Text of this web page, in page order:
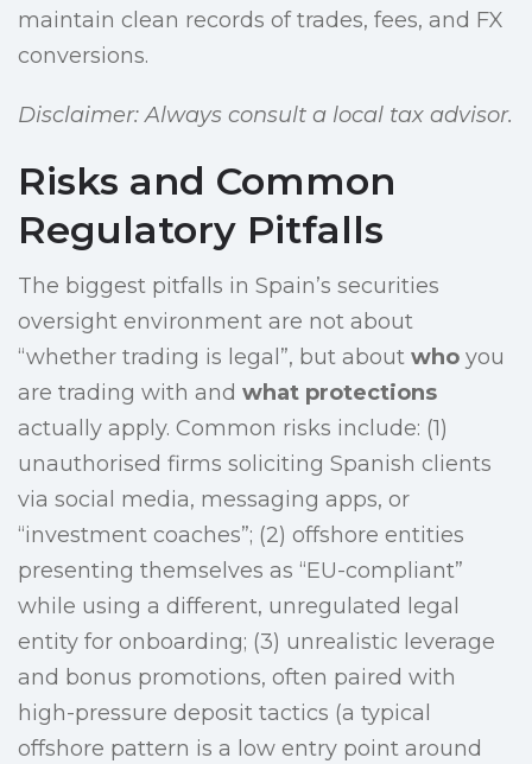
maintain clean records of trades, fees, and FX
conversions.
Disclaimer: Always consult a local tax advisor.
Risks and Common
Regulatory Pitfalls
The biggest pitfalls in Spain’s securities
oversight environment are not about
“whether trading is legal”, but about who you
are trading with and what protections
actually apply. Common risks include: (1)
unauthorised firms soliciting Spanish clients
via social media, messaging apps, or
“investment coaches”; (2) offshore entities
presenting themselves as “EU-compliant”
while using a different, unregulated legal
entity for onboarding; (3) unrealistic leverage
and bonus promotions, often paired with
high-pressure deposit tactics (a typical
offshore pattern is a low entry point around